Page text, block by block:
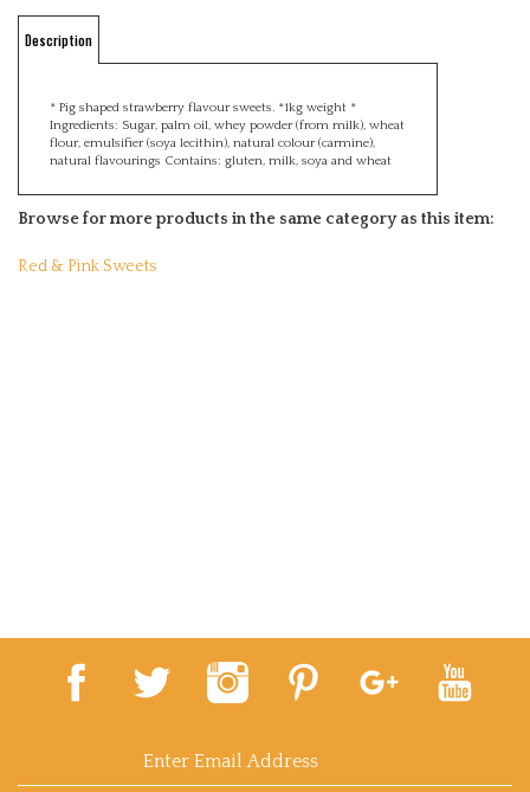
Ingredients: Sugar,palm oil,whey powder (from milk),
flour,emulsifier (soya lecithin),natural colour (carmine),
natural flavouringsContains: gluten, milk, soya and wheat
Browse for more products in the same category as this item: